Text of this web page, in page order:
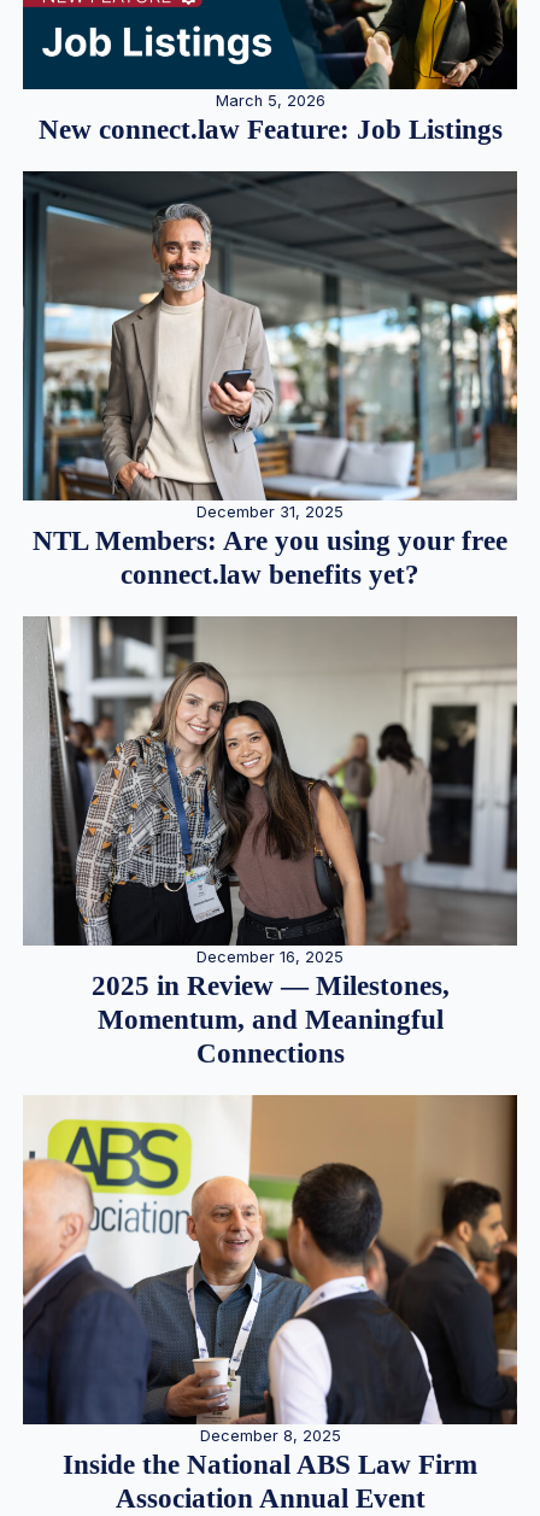
March 5, 2026
New connect.law Feature: Job Listings
December 31, 2025
NTL Members: Are you using your free
connect.law benefits yet?
December 16, 2025
2025 in Review — Milestones,
Momentum, and Meaningful
Connections
December 8, 2025
Inside the National ABS Law Firm
Association Annual Event